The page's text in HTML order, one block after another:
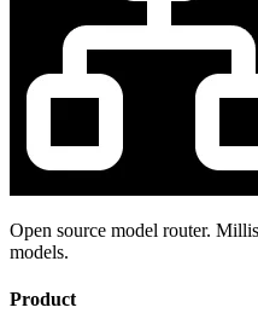
Open source model router.
models.
Product